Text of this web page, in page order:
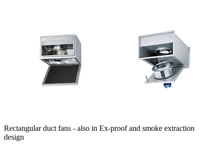
Rectangular duct fans - also in Ex-proof and smoke extraction
design